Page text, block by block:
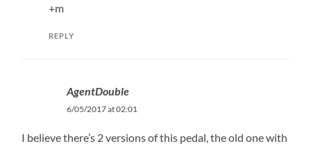
+m
REPLY
AgentDouble
6/05/2017 at 02:01
I believe there’s 2 versions of this pedal, the old one with